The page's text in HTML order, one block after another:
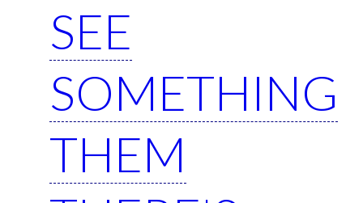
SEE
SOMETHING
THEM